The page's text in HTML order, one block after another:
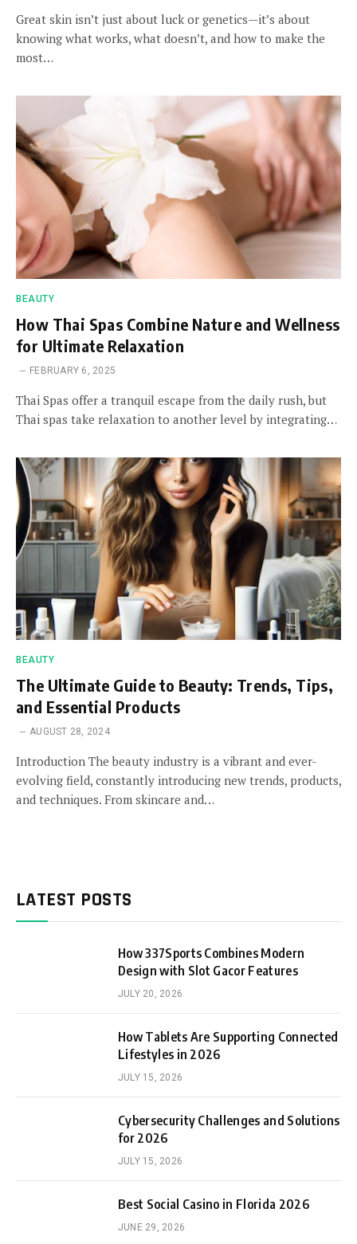
Great skin isn’t just about luck or genetics—it’s about
knowing what works, what doesn’t, and how to make the
most…
BEAUTY
How Thai Spas Combine Nature and Wellness
for Ultimate Relaxation
FEBRUARY 6, 2025
Thai Spas offer a tranquil escape from the daily rush, but
Thai spas take relaxation to another level by integrating…
BEAUTY
The Ultimate Guide to Beauty: Trends, Tips,
and Essential Products
AUGUST 28, 2024
Introduction The beauty industry is a vibrant and ever-
evolving field, constantly introducing new trends, products,
and techniques. From skincare and…
LATEST POSTS
How 337Sports Combines Modern
Design with Slot Gacor Features
JULY 20, 2026
How Tablets Are Supporting Connected
Lifestyles in 2026
JULY 15, 2026
Cybersecurity Challenges and Solutions
for 2026
JULY 15, 2026
Best Social Casino in Florida 2026
JUNE 29, 2026